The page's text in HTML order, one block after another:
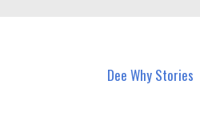
Dee Why Stories